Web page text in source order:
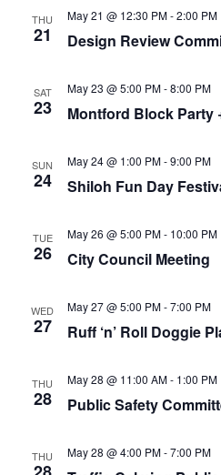
THU
21 Design Review
May 21 @ 12:30 PM-2:00 PM
SAT
23 Montford Block Party
May 23 @ 5:00 PM-8:00 PM
SUN
24 Shiloh Fun Day
May 24 @ 1:00 PM-9:00 PM
TUE
26 City Council Meeting
May 26 @ 5:00 PM- 10:00 PM
WED
27 Ruff ‘n’ Roll Doggie
May 27 @ 5:00 PM-7:00 PM
THU
28 Public Safety
May 28 @ 11:00 AM- 1:00 PM
THU May 28 @ 4:00 PM-7:00 PM